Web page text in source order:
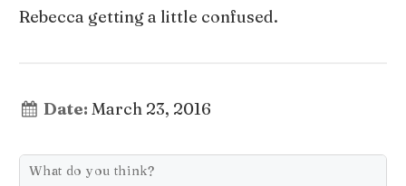
Rebecca getting a little confused.
Date: March 23, 2016